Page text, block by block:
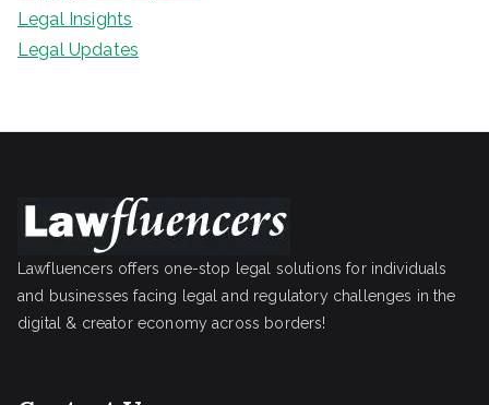
Legal Insights
Legal Updates
Lawfluencers offers one-stop legal solutions for individuals
and businesses facing legal and regulatory challenges in the
digital & creator economy across borders!